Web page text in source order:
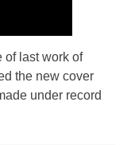
of last work of
the new cover
under record